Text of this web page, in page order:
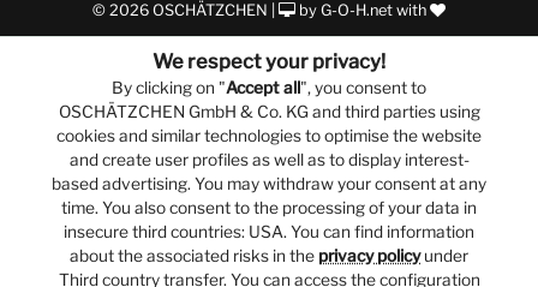
© 2026 OSCHÄTZCHEN | by G-O-H.net with
We respect your privacy!
By clicking on "Accept all", you consent to
OSCHÄTZCHEN GmbH & Co. KG and third parties using
cookies and similar technologies to optimise the website
and create user profiles as well as to display interest-
based advertising. You may withdraw your consent at any
time. You also consent to the processing of your data in
insecure third countries: USA. You can find information
about the associated risks in the privacy policyunder
Third country transfer. You can access the configuration